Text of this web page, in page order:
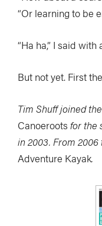
“Or learning to be
“Ha ha,” I said with
But not yet. First
Tim Shuff joined
Canoeroots for the
in 2003. From
Adventure Kayak.